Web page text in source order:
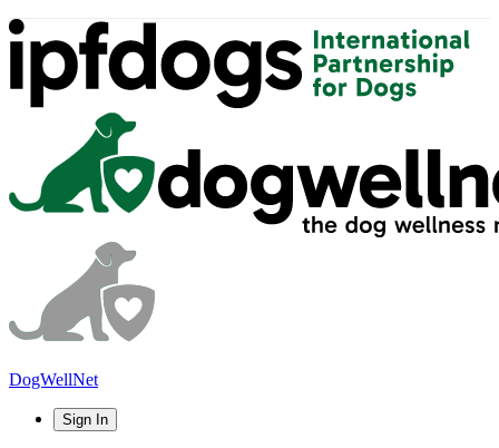
DogWellNet
Sign In